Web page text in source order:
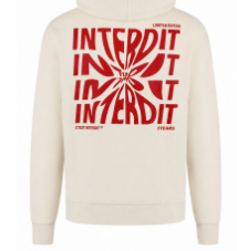
wishlist